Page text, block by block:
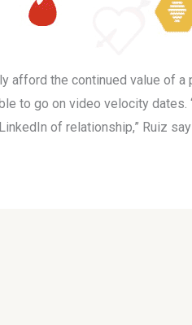
afford the continued value of
to go on video velocity
of relationship,” Ruiz